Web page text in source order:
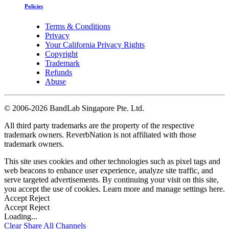
Policies
Terms & Conditions
Privacy
Your California Privacy Rights
Copyright
Trademark
Refunds
Abuse
© 2006-2026 BandLab Singapore Pte. Ltd.
All third party trademarks are the property of the respective
trademark owners. ReverbNation is not affiliated with those
trademark owners.
This site uses cookies and other technologies such as pixel tags and
web beacons to enhance user experience, analyze site traffic, and
serve targeted advertisements. By continuing your visit on this site,
you accept the use of cookies. Learn more and manage settings here.
Accept Reject
Accept Reject
Loading...
Clear Share All Channels